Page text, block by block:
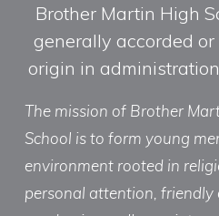
Brother Martin High
generally accorded
origin in
The mission of Brother
School is to form young
environment rooted in
personal attention, friendly